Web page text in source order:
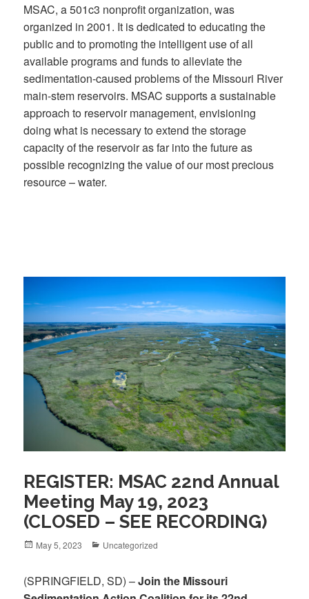
MSAC, a 501c3 nonprofit organization, was
organized in 2001. It is dedicated to educating the
public and to promoting the intelligent use of all
available programs and funds to alleviate the
sedimentation-caused problems of the Missouri River
main-stem reservoirs. MSAC supports a sustainable
approach to reservoir management, envisioning
doing what is necessary to extend the storage
capacity of the reservoir as far into the future as
possible recognizing the value of our most precious
resource – water.
REGISTER: MSAC 22nd Annual
Meeting May 19, 2023
(CLOSED – SEE RECORDING)
Posted
May 5, 2023 Categories
Uncategorized
(SPRINGFIELD, SD) –Join the Missouri